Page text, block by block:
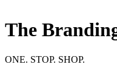
The
ONE. STOP. SHOP.